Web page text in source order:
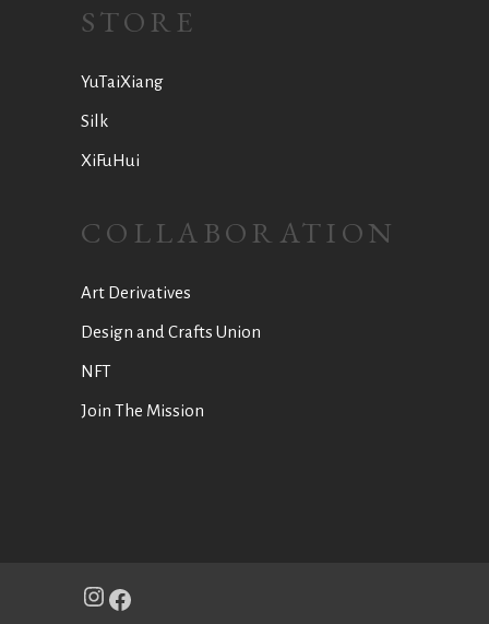
STORE
YuTaiXiang
Silk
XiFuHui
COLLABORATION
Art Derivatives
Design and Crafts Union
NFT
Join The Mission
Instagram
Facebook